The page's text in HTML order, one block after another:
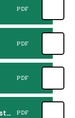
PDF
PDF
PDF
Summer 1 - Y4 What do Scientists do PDF